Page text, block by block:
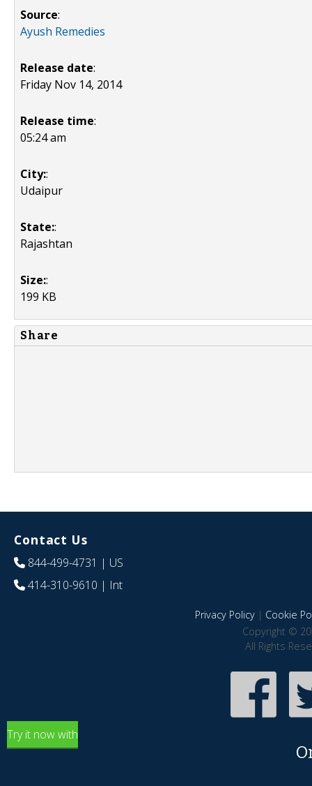
Source:
Ayush Remedies
Release date:
Friday Nov 14, 2014
Release time:
05:24 am
City::
Udaipur
State::
Rajashtan
Size::
199 KB
Share
Contact Us
844-499-4731 | US
414-310-9610 | Int
Privacy Policy| Cookie
Copyright ©
All Rights
Try it now with